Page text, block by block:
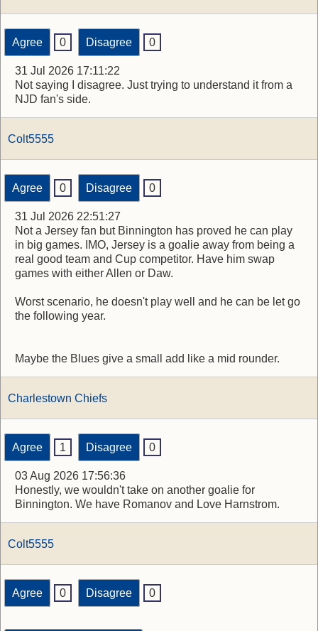
Agree 0 Disagree 0
31 Jul 2026 17:11:22
Not saying I disagree. Just trying to understand it from a
NJD fan's side.
Colt5555
Agree 0 Disagree 0
31 Jul 2026 22:51:27
Not a Jersey fan but Binnington has proved he can play
in big games. IMO, Jersey is a goalie away from being a
real good team and Cup competitor. Have him swap
games with either Allen or Daw.
Worst scenario, he doesn't play well and he can be let go
the following year.
Maybe the Blues give a small add like a mid rounder.
Charlestown Chiefs
Agree 1 Disagree 0
03 Aug 2026 17:56:36
Honestly, we wouldn't take on another goalie for
Binnington. We have Romanov and Love Harnstrom.
Colt5555
Agree 0 Disagree 0